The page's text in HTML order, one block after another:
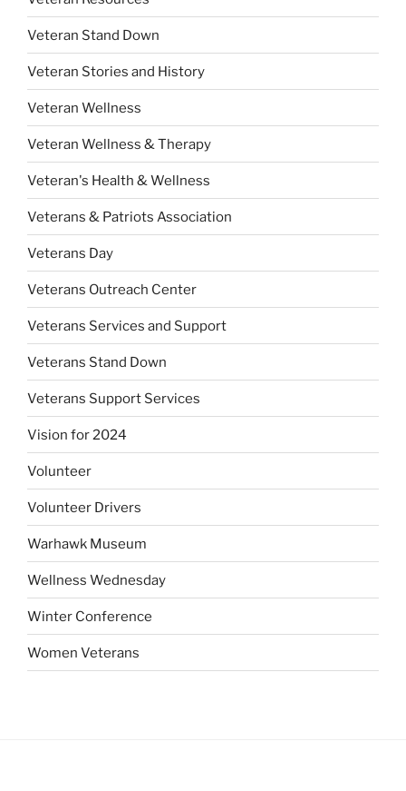
Veteran Stand Down
Veteran Stories and History
Veteran Wellness
Veteran Wellness & Therapy
Veteran's Health & Wellness
Veterans & Patriots Association
Veterans Day
Veterans Outreach Center
Veterans Services and Support
Veterans Stand Down
Veterans Support Services
Vision for 2024
Volunteer
Volunteer Drivers
Warhawk Museum
Wellness Wednesday
Winter Conference
Women Veterans